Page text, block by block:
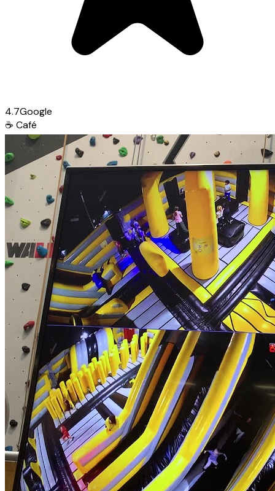
4.7Google
☕ Café